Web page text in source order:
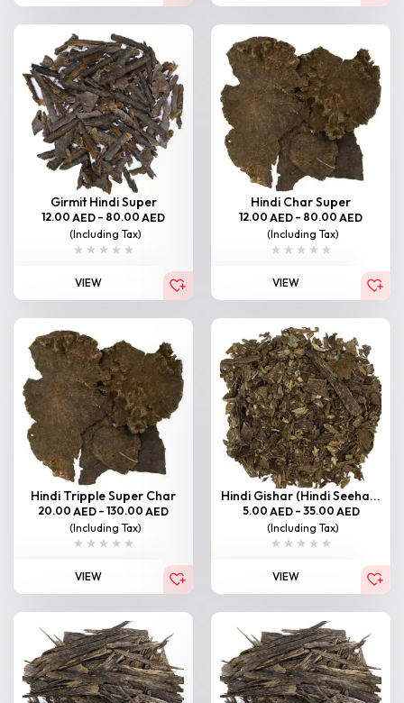
Girmit Hindi Super
12.00 AED – 80.00 AED
(Including Tax)
VIEW
Hindi Char Super
12.00 AED – 80.00 AED
(Including Tax)
VIEW
Hindi Tripple Super Char
20.00 AED – 130.00 AED
(Including Tax)
VIEW
Hindi Gishar (Hindi Seeha...
5.00 AED – 35.00 AED
(Including Tax)
VIEW